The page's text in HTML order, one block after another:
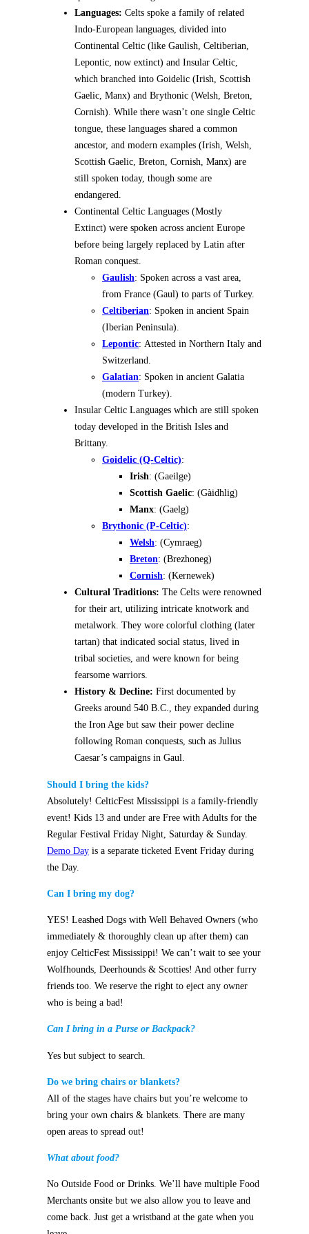
Languages: Celts spoke a family of related
Indo-European languages, divided into
Continental Celtic (like Gaulish, Celtiberian,
Lepontic, now extinct) and Insular Celtic,
which branched into Goidelic (Irish, Scottish
Gaelic, Manx) and Brythonic (Welsh, Breton,
Cornish). While there wasn’t one single Celtic
tongue, these languages shared a common
ancestor, and modern examples (Irish, Welsh,
Scottish Gaelic, Breton, Cornish, Manx) are
still spoken today, though some are
endangered.
Continental Celtic Languages (Mostly
Extinct) were spoken across ancient Europe
before being largely replaced by Latin after
Roman conquest.
Gaulish: Spoken across a vast area,
from France (Gaul) to parts of Turkey.
Celtiberian: Spoken in ancient Spain
(Iberian Peninsula).
Lepontic: Attested in Northern Italy and
Switzerland.
Galatian: Spoken in ancient Galatia
(modern Turkey).
Insular Celtic Languages which are still spoken
today developed in the British Isles and
Brittany.
Goidelic (Q-Celtic):
Irish: (Gaeilge)
Scottish Gaelic: (Gàidhlig)
Manx: (Gaelg)
Brythonic (P-Celtic):
Welsh: (Cymraeg)
Breton: (Brezhoneg)
Cornish: (Kernewek)
Cultural Traditions: The Celts were renowned
for their art, utilizing intricate knotwork and
metalwork. They wore colorful clothing (later
tartan) that indicated social status, lived in
tribal societies, and were known for being
fearsome warriors.
History & Decline: First documented by
Greeks around 540 B.C., they expanded during
the Iron Age but saw their power decline
following Roman conquests, such as Julius
Caesar’s campaigns in Gaul.
Should I bring the kids?
Absolutely! CelticFest Mississippi is a family-friendly
event! Kids 13 and under are Free with Adults for the
Regular Festival Friday Night, Saturday & Sunday.
Demo Day is a separate ticketed Event Friday during
the Day.
Can I bring my dog?
YES! Leashed Dogs with Well Behaved Owners (who
immediately & thoroughly clean up after them) can
enjoy CelticFest Mississippi! We can’t wait to see your
Wolfhounds, Deerhounds & Scotties! And other furry
friends too. We reserve the right to eject any owner
who is being a bad!
Can I bring in a Purse or Backpack?
Yes but subject to search.
Do we bring chairs or blankets?
All of the stages have chairs but you’re welcome to
bring your own chairs & blankets. There are many
open areas to spread out!
What about food?
No Outside Food or Drinks. We’ll have multiple Food
Merchants onsite but we also allow you to leave and
come back. Just get a wristband at the gate when you